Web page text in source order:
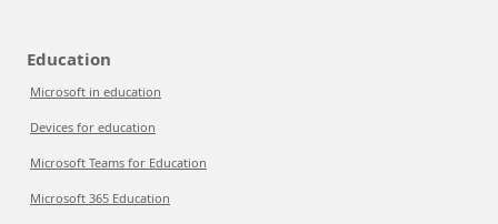
Education
Microsoft in education
Devices for education
Microsoft Teams for Education
Microsoft 365 Education